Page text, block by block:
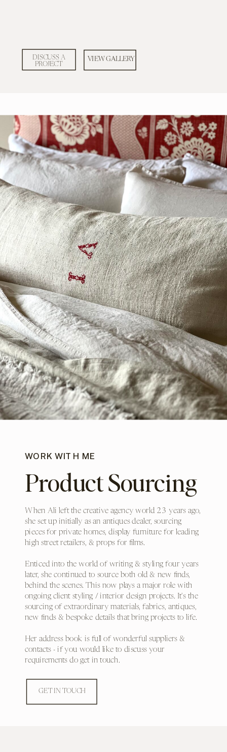
DISCUSS A
PROJECT
VIEW GALLERY
WORK WITH ME
Product Sourcing
When Ali left the creative agency world 23 years ago,
she set up initially as an antiques dealer, sourcing
pieces for private homes, display furniture for leading
high street retailers, & props for films.
Enticed into the world of writing & styling four years
later, she continued to source both old & new finds,
behind the scenes. This now plays a major role with
ongoing client styling / interior design projects. It's the
sourcing of extraordinary materials, fabrics, antiques,
new finds & bespoke details that bring projects to life.
Her address book is full of wonderful suppliers &
contacts - if you would like to discuss your
requirements do get in touch.
GET IN TOUCH